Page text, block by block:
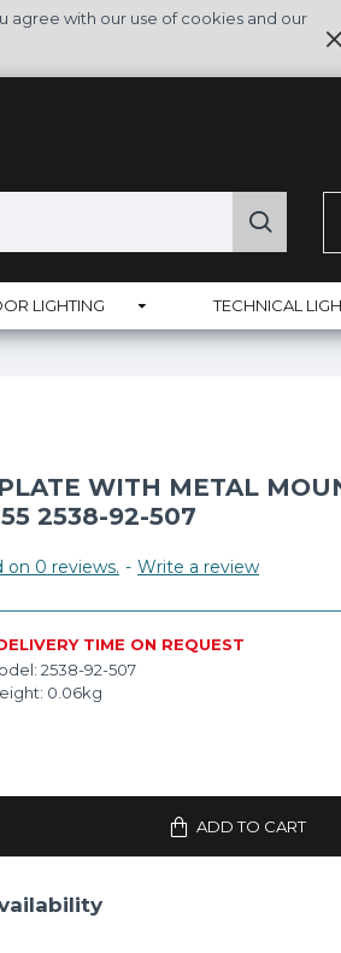
agree with our use of cookies and our
LIGHTING TECHNICAL
WITH METAL
2538-92-507
on 0 reviews. - Write a review
TIME ON REQUEST
2538-92-507
0.06kg
ADD TO CART